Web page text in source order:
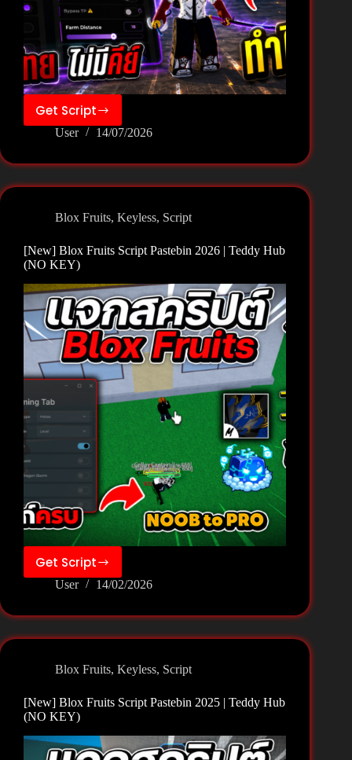
Get Script
[New]
Blox
Script
Pastebin
|
Quantum
Hub
(NO
KEY)
User 14/07/2026
Blox Fruits, Keyless, Script
[New] Blox Fruits Script Pastebin 2026 | Teddy Hub
(NO KEY)
Get Script
[New]
Blox
Script
Pastebin
|
Teddy
Hub
(NO
KEY)
User 14/02/2026
Blox Fruits, Keyless, Script
[New] Blox Fruits Script Pastebin 2025 | Teddy Hub
(NO KEY)